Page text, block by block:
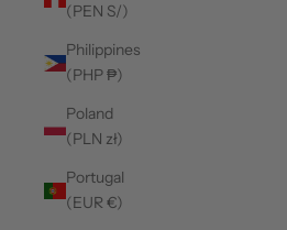
(PEN S/)
Philippines
(PHP ₱)
Poland
(PLN zł)
Portugal
(EUR €)